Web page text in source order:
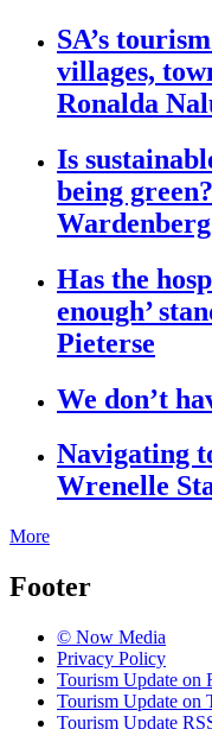
SA’s
villages,
Ronalda
Is
being green?
Wardenberg
Has the
enough’
Pieterse
We don’t
Navigating
Wrenelle
More
Footer
© Now Media
Privacy Policy
Tourism Update on
Tourism Update on
Tourism Update